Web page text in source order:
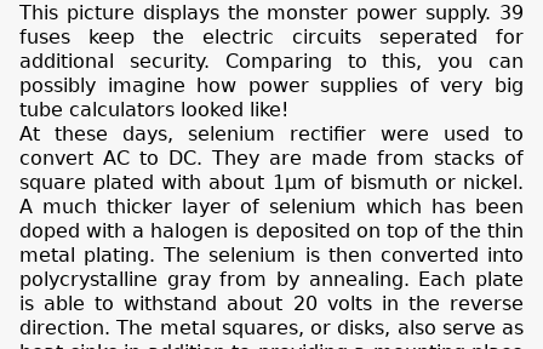
This picture displays the monster power supply. 39
fuses keep the electric circuits seperated for
additional security. Comparing to this, you can
possibly imagine how power supplies of very big
tube calculators looked like!
At these days, selenium rectifier were used to
convert AC to DC. They are made from stacks of
square plated with about 1µm of bismuth or nickel.
A much thicker layer of selenium which has been
doped with a halogen is deposited on top of the thin
metal plating. The selenium is then converted into
polycrystalline gray from by annealing. Each plate
is able to withstand about 20 volts in the reverse
direction. The metal squares, or disks, also serve as